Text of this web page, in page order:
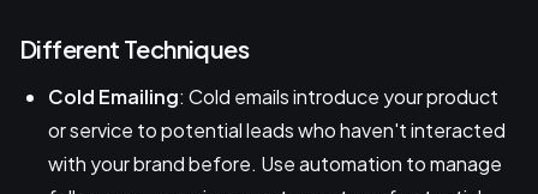
Different Techniques
Cold Emailing: Cold emails introduce your product
or service to potential leads who haven't interacted
with your brand before. Use automation to manage